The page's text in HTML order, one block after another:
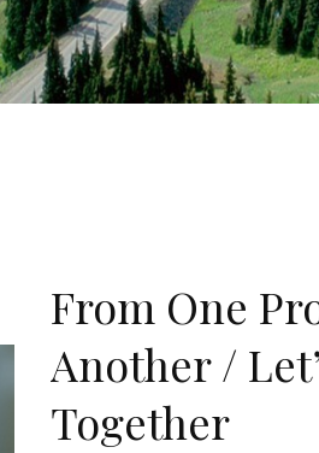
From One
Another /
Together